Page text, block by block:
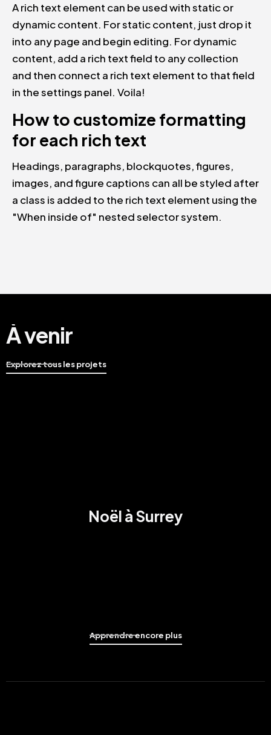
A rich text element can be used with static or
dynamic content. For static content, just drop it
into any page and begin editing. For dynamic
content, add a rich text field to any collection
and then connect a rich text element to that field
in the settings panel. Voila!
How to customize formatting
for each rich text
Headings, paragraphs, blockquotes, figures,
images, and figure captions can all be styled after
a class is added to the rich text element using the
"When inside of" nested selector system.
À venir
Explorez tous les projets
Noël à Surrey
Apprendre encore plus